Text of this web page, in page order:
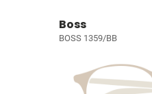
Boss
BOSS 1359/BB